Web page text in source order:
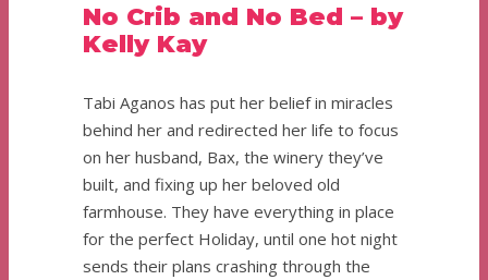
No Crib and No Bed – by
Kelly Kay
Tabi Aganos has put her belief in miracles
behind her and redirected her life to focus
on her husband, Bax, the winery they’ve
built, and fixing up her beloved old
farmhouse. They have everything in place
for the perfect Holiday, until one hot night
sends their plans crashing through the